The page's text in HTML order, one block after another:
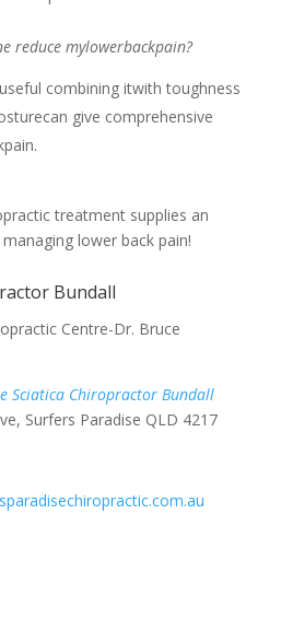
reduce mylowerbackpain?
combining itwith toughness
give comprehensive
treatment supplies an
lower back pain!
Bundall
Centre-Dr. Bruce
Sciatica Chiropractor Bundall
Surfers Paradise QLD 4217